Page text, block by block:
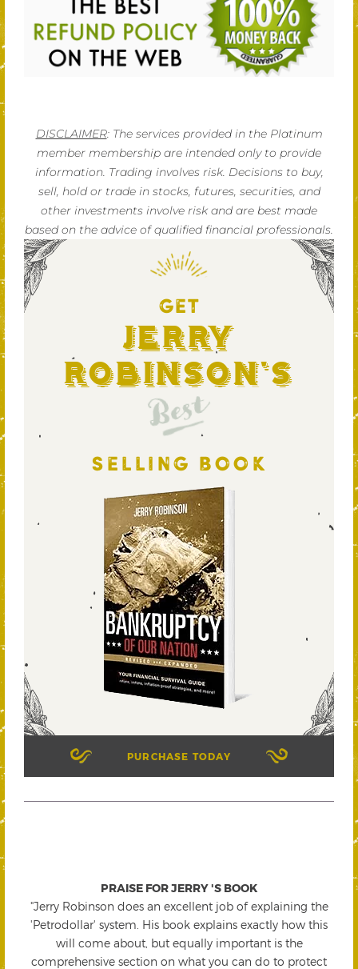
DISCLAIMER: The services provided in the Platinum
member membership are intended only to provide
information. Trading involves risk. Decisions to buy,
sell, hold or trade in stocks, futures, securities, and
other investments involve risk and are best made
based on the advice of qualified financial professionals.
GET
Jerry
Robinson's
Best
SELLING BOOK
PURCHASE TODAY
PRAISE FOR JERRY 'S BOOK
"Jerry Robinson does an excellent job of explaining the
'Petrodollar' system. His book explains exactly how this
will come about, but equally important is the
comprehensive section on what you can do to protect